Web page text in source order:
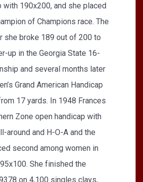
with 190x200, and she placed
of Champions race. The
she broke 189 out of 200 to
up in the Georgia State 16-
and several months later
Grand American Handicap
17 yards. In 1948 Frances
Zone open handicap with
around and H-O-A and the
second among women in
She finished the
on 4,100 singles clays,